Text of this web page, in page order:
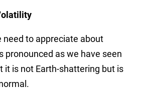
need to appreciate about
pronounced as we have seen
it is not Earth-shattering but is